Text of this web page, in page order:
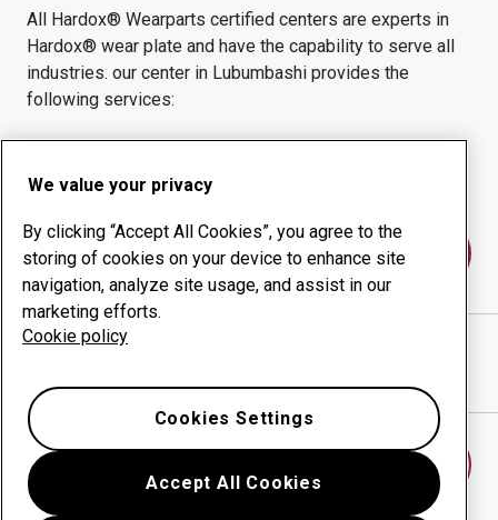
All Hardox® Wearparts certified centers are experts in
Hardox® wear plate and have the capability to serve all
industries. our center in Lubumbashi provides the
following services:
Wear products
Consulting services
Uptime management
Contact us
Hydraulics Engineering SARL Kolwezi
We value your privacy
By clicking “Accept All Cookies”, you agree to the
storing of cookies on your device to enhance site
navigation, analyze site usage, and assist in our
marketing efforts.
Cookie policy
Accept All Cookies
Cookies Settings